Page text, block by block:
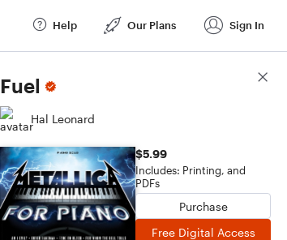
Help Our Plans Sign In
Fuel
Hal Leonard
$5.99
Includes: Printing, and
PDFs
Purchase
Free Digital Access
Score Details